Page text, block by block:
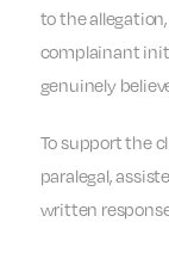
to the
complainant
genuinely
To support the
paralegal,
written